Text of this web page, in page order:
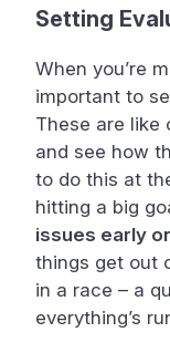
Setting
When you’re
important to
These are like
and see how
to do this at
hitting a big
issues early
things get out
in a race – a
everything’s